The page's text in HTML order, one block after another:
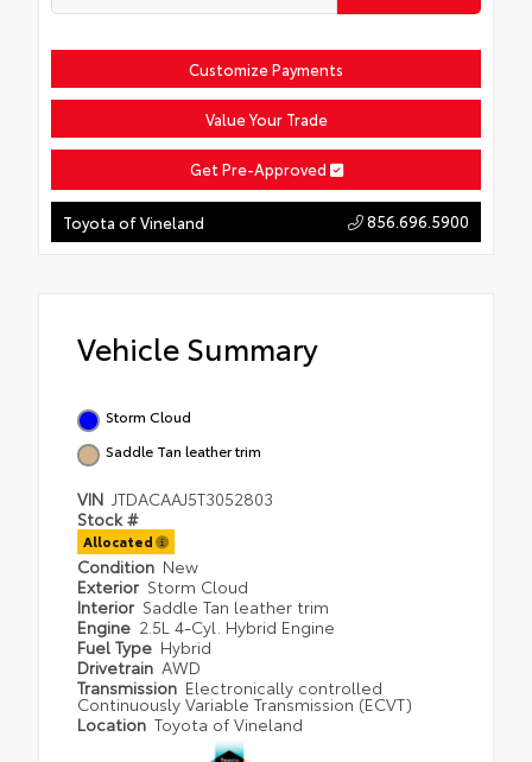
Customize Payments
Value Your Trade
Get Pre-Approved
Toyota of Vineland 856.696.5900
Vehicle Summary
Storm Cloud
Saddle Tan leather trim
VIN JTDACAAJ5T3052803
Stock #
Allocated
Condition New
Exterior Storm Cloud
Interior Saddle Tan leather trim
Engine 2.5L 4-Cyl. Hybrid Engine
Fuel Type Hybrid
Drivetrain AWD
Transmission Electronically controlled
Continuously Variable Transmission (ECVT)
Location Toyota of Vineland